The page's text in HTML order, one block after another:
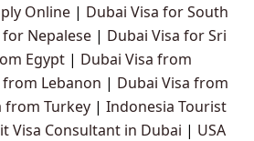
Online | Dubai Visa for South
Nepalese | Dubai Visa for Sri
Egypt | Dubai Visa from
from Lebanon | Dubai Visa from
from Turkey | Indonesia Tourist
Visa Consultant in Dubai | USA